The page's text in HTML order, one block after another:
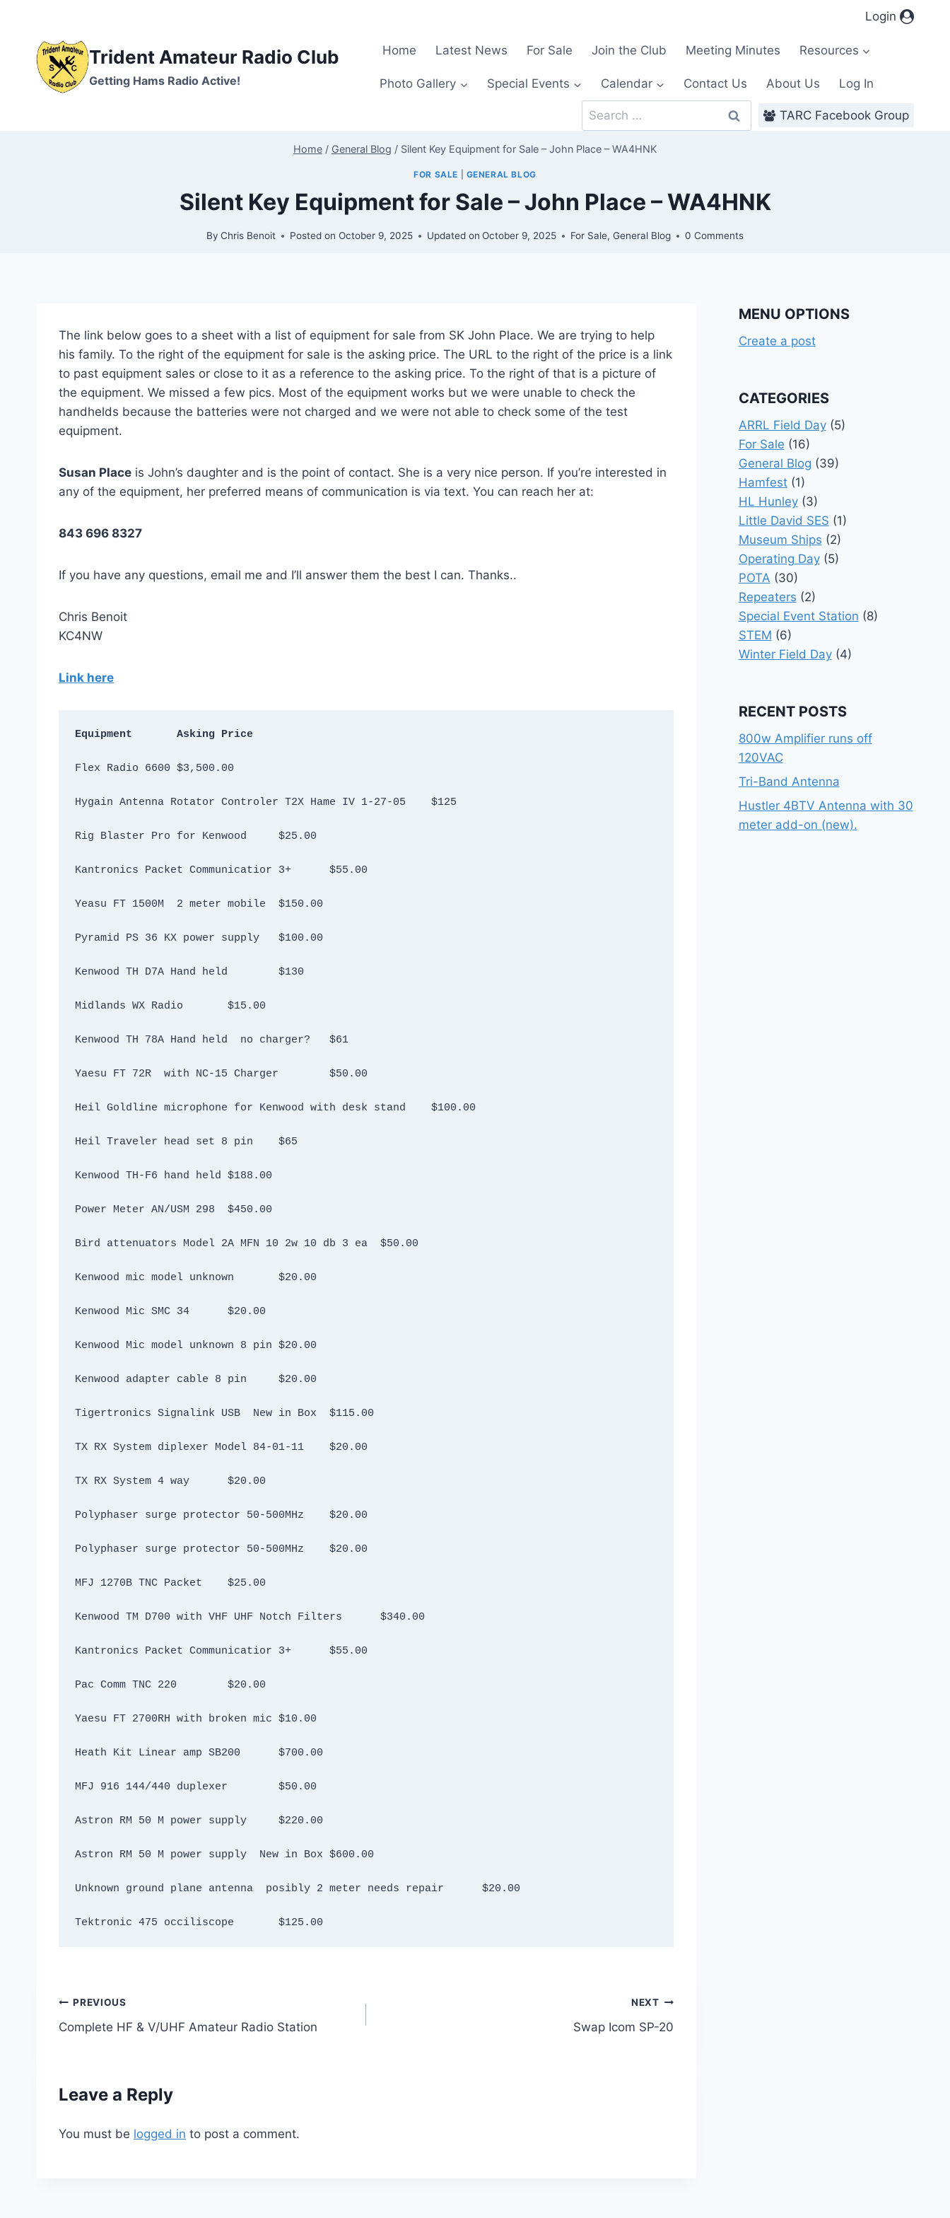
content
Login
Trident Amateur Radio Club
Getting Hams Radio Active!
Home Latest News For Sale Join the Club Meeting Minutes Resources
Photo Gallery Special Events Calendar Contact Us About Us
Log In
Search
for:
TARC Facebook Group
Home / General Blog / Silent Key Equipment for Sale – John Place – WA4HNK
FOR SALE GENERAL BLOG
Silent Key Equipment for Sale – John Place – WA4HNK
By Chris Benoit Posted on October 9, 2025 Updated on October 9, 2025 For Sale, General Blog 0 Comments
The link below goes to a sheet with a list of equipment for sale from SK John Place. We are trying to help
his family. To the right of the equipment for sale is the asking price. The URL to the right of the price is a link
to past equipment sales or close to it as a reference to the asking price. To the right of that is a picture of
the equipment. We missed a few pics. Most of the equipment works but we were unable to check the
handhelds because the batteries were not charged and we were not able to check some of the test
equipment.
Susan Place is John’s daughter and is the point of contact. She is a very nice person. If you’re interested in
any of the equipment, her preferred means of communication is via text. You can reach her at:
843 696 8327
If you have any questions, email me and I’ll answer them the best I can. Thanks..
Chris Benoit
KC4NW
Link here
Equipment	Asking Price
Flex Radio 6600	$3,500.00
Hygain Antenna Rotator Controler T2X Hame IV 1-27-05	$125
Rig Blaster Pro for Kenwood	$25.00
Kantronics Packet Communicatior 3+	$55.00
Yeasu FT 1500M  2 meter mobile	$150.00
Pyramid PS 36 KX power supply	$100.00
Kenwood TH D7A Hand held	$130
Midlands WX Radio	$15.00
Kenwood TH 78A Hand held  no charger?	$61
Yaesu FT 72R  with NC-15 Charger	$50.00
Heil Goldline microphone for Kenwood with desk stand	$100.00
Heil Traveler head set 8 pin	$65
Kenwood TH-F6 hand held	$188.00
Power Meter AN/USM 298 	$450.00
Bird attenuators Model 2A MFN 10 2w 10 db 3 ea	$50.00
Kenwood mic model unknown 	$20.00
Kenwood Mic SMC 34	$20.00
Kenwood Mic model unknown 8 pin	$20.00
Kenwood adapter cable 8 pin	$20.00
Tigertronics Signalink USB  New in Box	$115.00
TX RX System diplexer Model 84-01-11	$20.00
TX RX System 4 way	$20.00
Polyphaser surge protector 50-500MHz	$20.00
Polyphaser surge protector 50-500MHz	$20.00
MFJ 1270B TNC Packet	$25.00
Kenwood TM D700 with VHF UHF Notch Filters	$340.00
Kantronics Packet Communicatior 3+	$55.00
Pac Comm TNC 220	$20.00
Yaesu FT 2700RH with broken mic	$10.00
Heath Kit Linear amp SB200	$700.00
MFJ 916 144/440 duplexer	$50.00
Astron RM 50 M power supply	$220.00
Astron RM 50 M power supply  New in Box	$600.00
Unknown ground plane antenna  posibly 2 meter needs repair	$20.00
Tektronic 475 occiliscope 	$125.00
Post
navigation
PREVIOUS
Complete HF & V/UHF Amateur Radio Station
NEXT
Swap Icom SP-20
Leave a Reply
You must be logged in to post a comment.
MENU OPTIONS
Create a post
CATEGORIES
ARRL Field Day(5)
For Sale (16)
General Blog (39)
Hamfest(1)
HL Hunley(3)
Little David SES (1)
Museum Ships (2)
Operating Day(5)
POTA (30)
Repeaters (2)
Special Event Station (8)
STEM (6)
Winter Field Day(4)
RECENT POSTS
800w Amplifier runs off
120VAC
Tri-Band Antenna
Hustler 4BTV Antenna with 30
meter add-on (new).